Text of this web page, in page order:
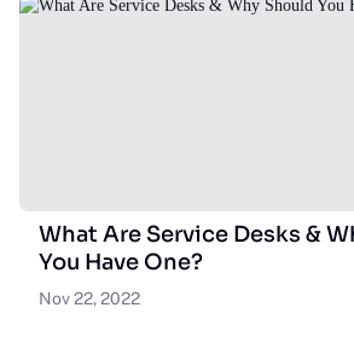
What Are Service Desks &
You Have One?
Nov 22, 2022